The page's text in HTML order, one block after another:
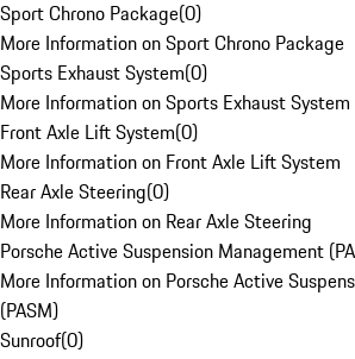
Sport Chrono Package(0)
More Information on Sport Chrono Package
Sports Exhaust System(0)
More Information on Sports Exhaust System
Front Axle Lift System(0)
More Information on Front Axle Lift System
Rear Axle Steering(0)
More Information on Rear Axle Steering
Porsche Active Suspension Management
More Information on Porsche Active
(PASM)
Sunroof(0)